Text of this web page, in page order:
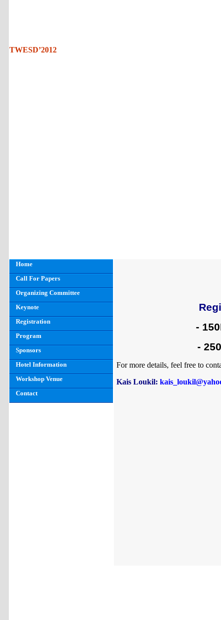
TWESD’2012
Home
Call For Papers
Organizing Committee
Keynote
Registration
Program
Sponsors
Hotel Information
Workshop Venue
Contact
-
-
For more details, feel free to
Kais Loukil: